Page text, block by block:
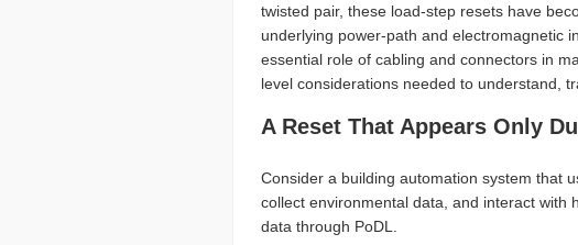
twisted pair, these load-step resets have
underlying power-path and electromagnetic
essential role of cabling and connectors in
level considerations needed to understand,
A Reset That Appears Only
Consider a building automation system that
collect environmental data, and interact with
data through PoDL.